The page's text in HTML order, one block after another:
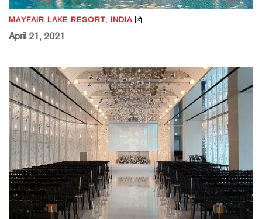
MAYFAIR LAKE RESORT, INDIA
April 21, 2021